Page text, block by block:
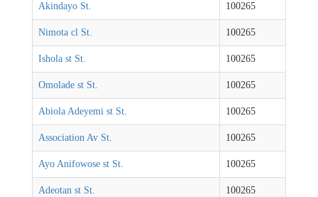
Akindayo St. 100265
Nimota cl St. 100265
Ishola st St. 100265
Omolade st St. 100265
Abiola Adeyemi st St. 100265
Association Av St. 100265
Ayo Anifowose st St. 100265
Adeotan st St. 100265